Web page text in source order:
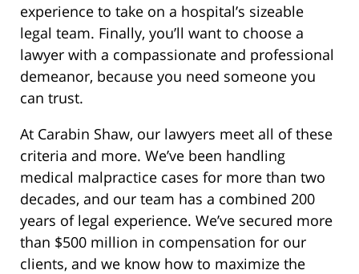
experience to take on a hospital’s sizeable
legal team. Finally, you’ll want to choose a
lawyer with a compassionate and professional
demeanor, because you need someone you
can trust.
At Carabin Shaw, our lawyers meet all of these
criteria and more. We’ve been handling
medical malpractice cases for more than two
decades, and our team has a combined 200
years of legal experience. We’ve secured more
than $500 million in compensation for our
clients, and we know how to maximize the